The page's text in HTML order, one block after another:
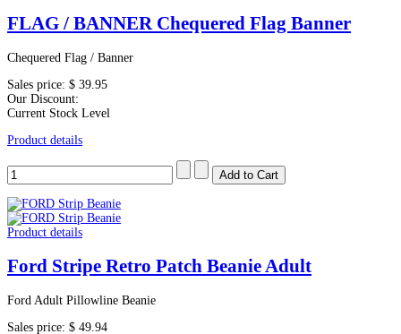
FLAG / BANNER Chequered Flag Banner
Chequered Flag / Banner
Sales price: $ 39.95
Our Discount:
Current Stock Level
Product details
Product details
Ford Stripe Retro Patch Beanie Adult
Ford Adult Pillowline Beanie
Sales price: $ 49.94